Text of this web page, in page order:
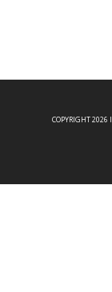
COPYRIGHT 2026